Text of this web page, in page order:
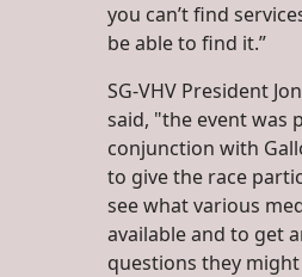
you can’t find
be able to find it.”
SG-VHV President
said, "the event was
conjunction with
to give the race
see what various
available and to get
questions they might